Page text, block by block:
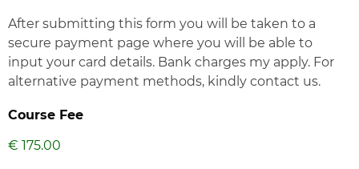
After submitting this form you will be taken to a
secure payment page where you will be able to
input your card details. Bank charges my apply. For
alternative payment methods, kindly contact us.
Course Fee